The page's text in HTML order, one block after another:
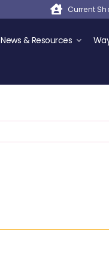
Current
News & Resources